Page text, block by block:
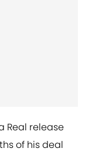
Real release
of his deal